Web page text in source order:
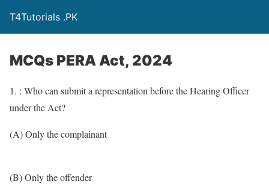
T4Tutorials .PK
MCQs PERA Act, 2024
1. : Who can submit a representation before the Hearing Officer
under the Act?
(A) Only the complainant
(B) Only the offender